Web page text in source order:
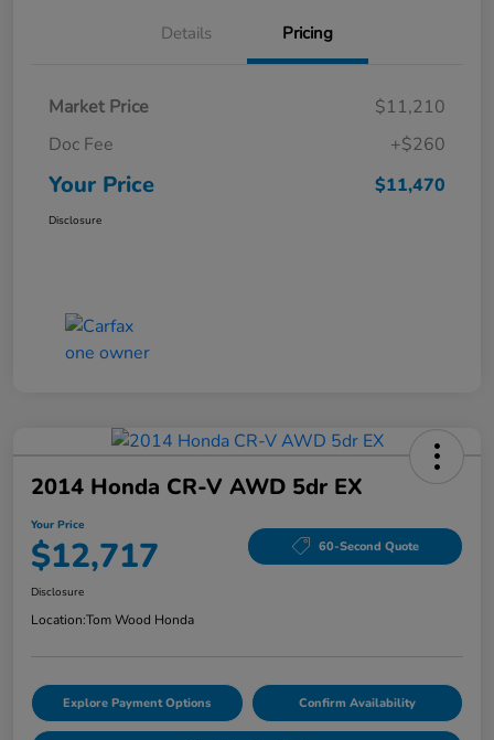
Details Pricing
Market Price
$11,210
Doc Fee
+$260
Your Price $11,470
Disclosure
2014 Honda CR-V AWD 5dr EX
Your Price
$12,717 60-Second Quote
Disclosure
Location:Tom Wood Honda
Explore Payment Options Confirm Availability